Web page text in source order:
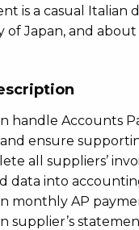
is a casual Italian
of Japan, and about
in handle Accounts
ensure
all suppliers’
data into
in monthly AP
supplier’s